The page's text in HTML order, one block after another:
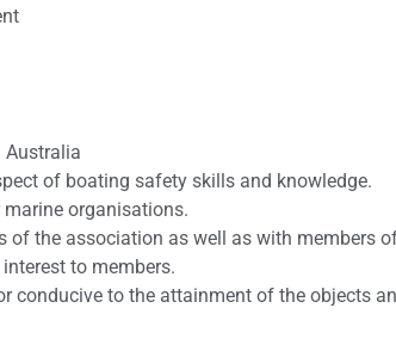
Australia
of boating safety skills and knowledge.
organisations.
of the association as well as with members
to members.
conducive to the attainment of the objects